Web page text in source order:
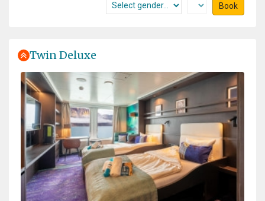
Book
Twin Deluxe